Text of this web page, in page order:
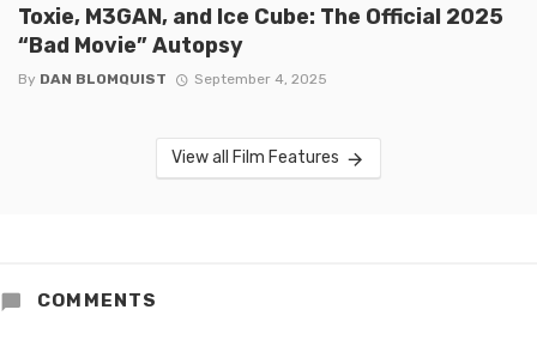
Toxie, M3GAN, and Ice Cube: The Official 2025
“Bad Movie” Autopsy
By DAN BLOMQUIST September 4, 2025
View all Film Features
COMMENTS